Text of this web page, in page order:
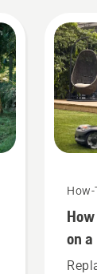
How-
on